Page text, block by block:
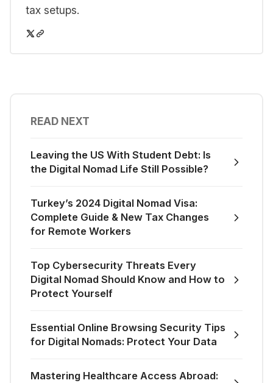
tax setups.
READ NEXT
Leaving the US With Student Debt: Is
the Digital Nomad Life Still Possible?
Turkey’s 2024 Digital Nomad Visa:
Complete Guide & New Tax Changes
for Remote Workers
Top Cybersecurity Threats Every
Digital Nomad Should Know and How to
Protect Yourself
Essential Online Browsing Security Tips
for Digital Nomads: Protect Your Data
Mastering Healthcare Access Abroad: